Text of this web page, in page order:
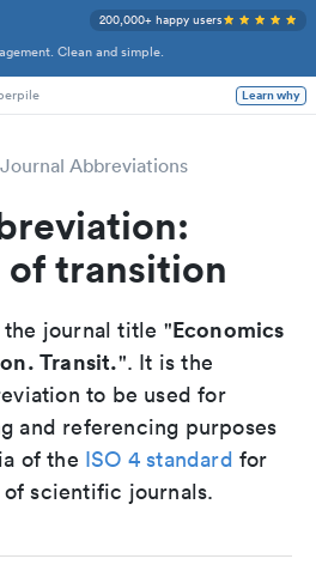
Clean and simple.
200,000+ happy users
Learn why
Journal Abbreviations
of transition
journal title "Economics
Transit.". It is the
to be used for
and referencing purposes
of the ISO 4 standard for
scientific journals.